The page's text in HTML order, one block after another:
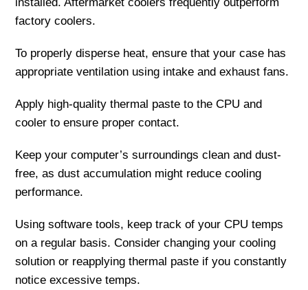
factory coolers.
To properly disperse heat, ensure that your case has
appropriate ventilation using intake and exhaust fans.
Apply high-quality thermal paste to the CPU and
cooler to ensure proper contact.
Keep your computer’s surroundings clean and dust-
free, as dust accumulation might reduce cooling
performance.
Using software tools, keep track of your CPU temps
on a regular basis. Consider changing your cooling
solution or reapplying thermal paste if you constantly
notice excessive temps.